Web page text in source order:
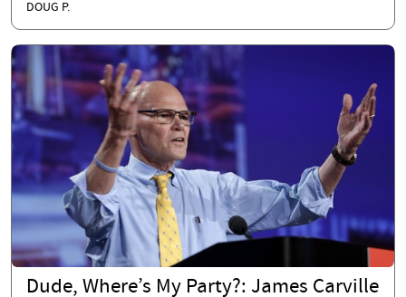
DOUG P.
Dude, Where’s My Party?: James Carville